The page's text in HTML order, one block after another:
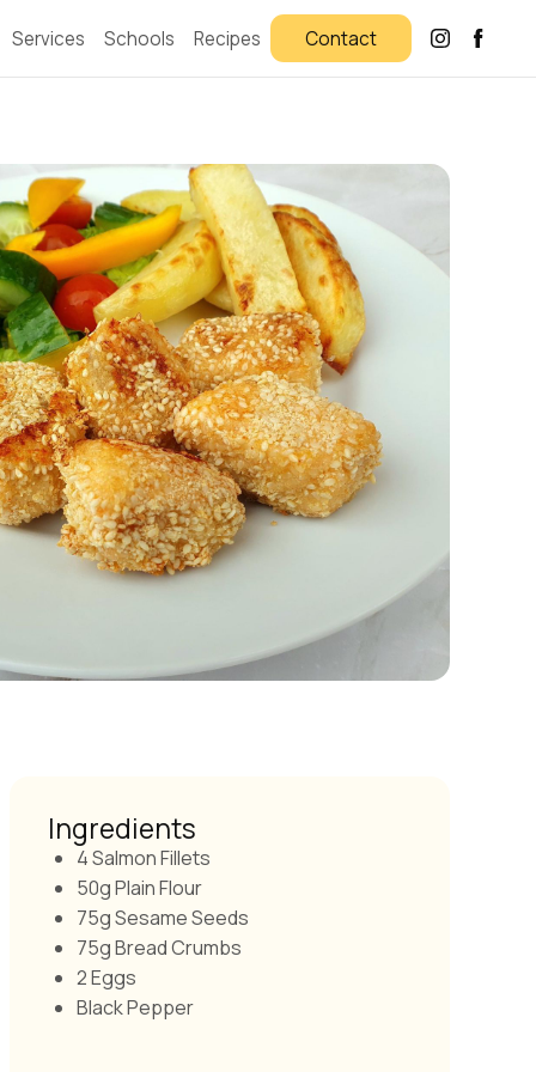
Services Schools Recipes Contact
Ingredients
4 Salmon Fillets
50g Plain Flour
75g Sesame Seeds
75g Bread Crumbs
2 Eggs
Black Pepper